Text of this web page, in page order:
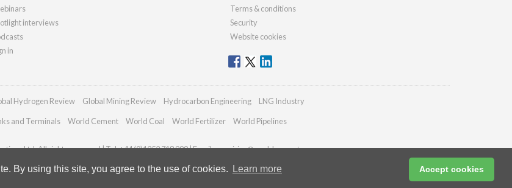
By using this site, you agree to the use of cookies. Learn more Accept cookies
interviews
in
Terms & conditions
Security
Website cookies
Hydrogen Review Global Mining Review Hydrocarbon Engineering LNG Industry
and Terminals World Cement World Coal World Fertilizer World Pipelines
Ltd. All rights reserved | Tel: +44 (0)1252 718 999 | Email:enquiries@worldcement.com